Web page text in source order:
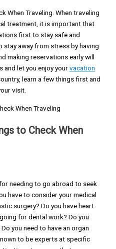
When Traveling. When traveling
treatment, it is important that
first to stay safe and
stay away from stress by having
making reservations early will
and let you enjoy yourvacation
learn a few things first and
visit.
to Check When
needing to go abroad to seek
have to consider your medical
surgery? Do you have heart
for dental work? Do you
you need to have an organ
to be experts at specific